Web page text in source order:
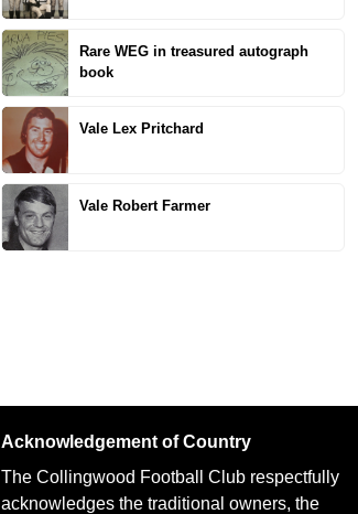
Rare WEG in treasured autograph
book
Vale Lex Pritchard
Vale Robert Farmer
Acknowledgement of Country
The Collingwood Football Club respectfully
acknowledges the traditional owners, the